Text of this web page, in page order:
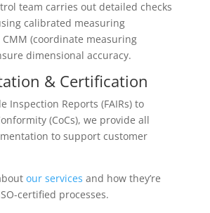
team carries out detailed checks
calibrated measuring
(coordinate measuring
dimensional accuracy.
& Certification
Inspection Reports (FAIRs) to
(CoCs), we provide all
to support customer
our services and how they’re
certified processes.